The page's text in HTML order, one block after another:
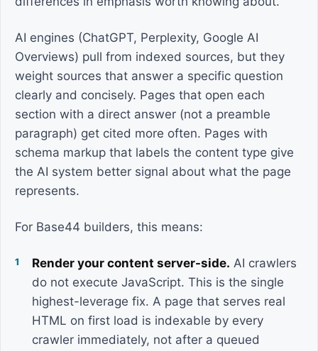
AI engines (ChatGPT, Perplexity, Google AI
Overviews) pull from indexed sources, but they
weight sources that answer a specific question
clearly and concisely. Pages that open each
section with a direct answer (not a preamble
paragraph) get cited more often. Pages with
schema markup that labels the content type give
the AI system better signal about what the page
represents.
For Base44 builders, this means:
Render your content server-side. AI crawlers
do not execute JavaScript. This is the single
highest-leverage fix. A page that serves real
HTML on first load is indexable by every
crawler immediately, not after a queued